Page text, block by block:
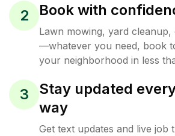
2 Book with
Lawn mowing, yard
—whatever you need, book
your neighborhood in less
3
Stay updated
way
Get text updates and live job